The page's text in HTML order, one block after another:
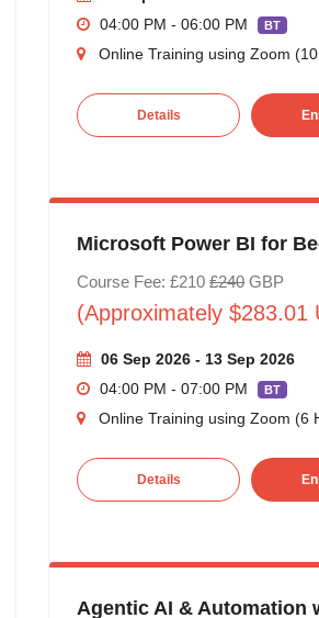
04:00 PM - 06:00 PM
BT
Online Training using Zoom
Details
Microsoft Power BI for
Course Fee: £210 £240GBP
(Approximately $283.01
06 Sep 2026 - 13 Sep 2026
04:00 PM - 07:00 PM
BT
Online Training using Zoom (6
Details
Agentic AI & Automation